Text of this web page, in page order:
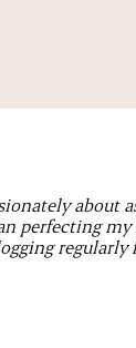
about
perfecting
regularly